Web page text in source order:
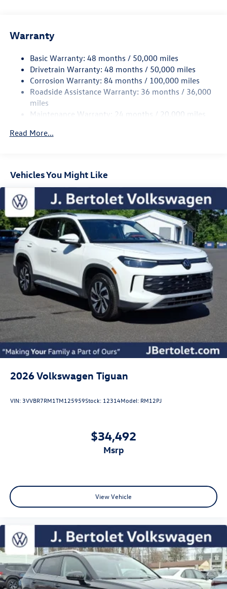
Reading, Allentown, Lebanon, and surrounding areas. We
working for you. We offer a friendly knowledgeable, and
experienced staff that are ready to help and serve
you. Stop by and let us show you the Bertolet difference.
Warranty
Basic Warranty: 48 months / 50,000 miles
Drivetrain Warranty: 48 months / 50,000 miles
Corrosion Warranty: 84 months / 100,000 miles
Roadside Assistance Warranty: 36 months / 36,000
miles
Maintenance Warranty: 24 months / 20,000 miles
Read More...
Vehicles You Might Like
2026Volkswagen Tiguan
VIN: 3VVBR7RM1TM125959Stock: 12314Model: RM12PJ
$34,492
msrp
View Vehicle